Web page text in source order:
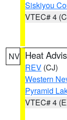
Siskiyou
VTEC# 4
NV Heat
REV (CJ)
Western
Pyramid
VTEC# 4